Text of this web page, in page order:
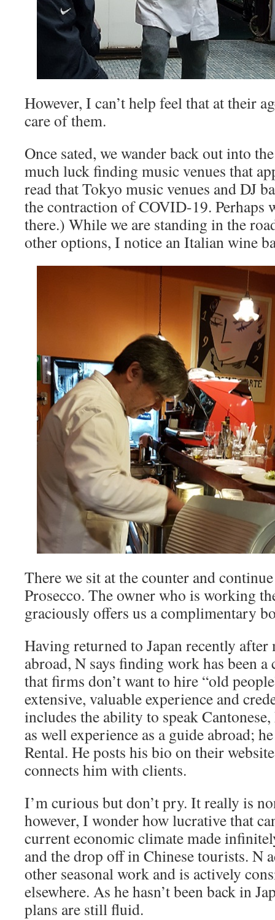
However, I can’t help feel that at their
care of them.
Once sated, we wander back out into
much luck finding music venues that
read that Tokyo music venues and DJ
the contraction of COVID-19. Perhaps
there.) While we are standing in the
other options, I notice an Italian wine
There we sit at the counter and
Prosecco. The owner who is working
graciously offers us a complimentary
Having returned to Japan recently after
abroad, N says finding work has been a
that firms don’t want to hire “old
extensive, valuable experience and
includes the ability to speak
as well experience as a guide abroad;
Rental. He posts his bio on their
connects him with clients.
I’m curious but don’t pry. It really is
however, I wonder how lucrative that
current economic climate made
and the drop off in Chinese tourists. N
other seasonal work and is actively
elsewhere. As he hasn’t been back in
plans are still fluid.